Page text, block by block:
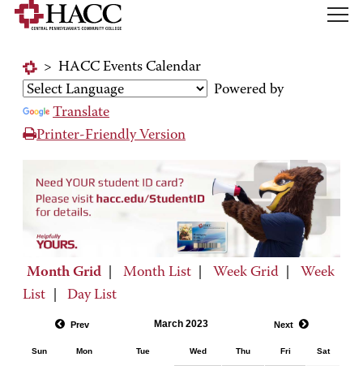
> HACC Events Calendar
Powered by
Translate
Printer-Friendly Version
Month Grid Month List Week Grid
Week
List
Day List
Prev March 2023 Next
Sun Mon Tue Wed Thu Fri Sat